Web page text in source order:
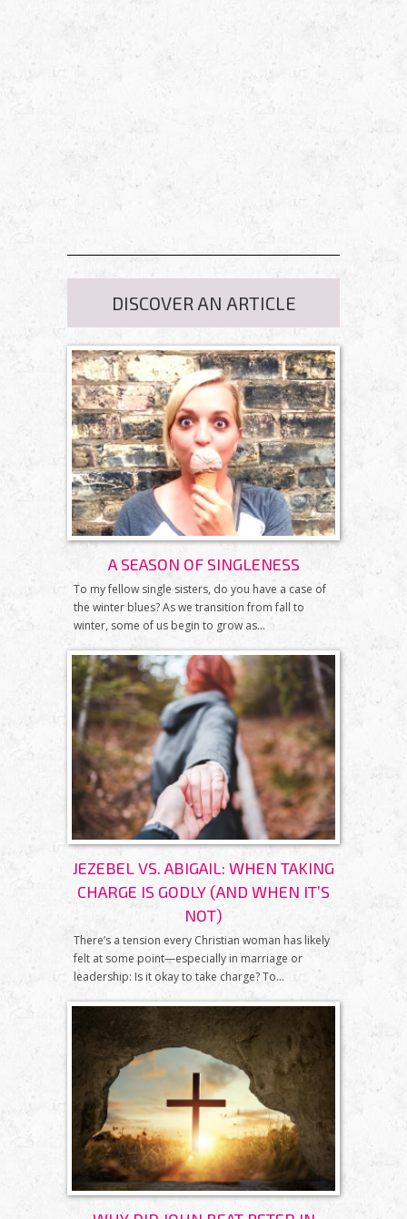
DISCOVER AN ARTICLE
A SEASON OF SINGLENESS
To my fellow single sisters, do you have a case of
the winter blues? As we transition from fall to
winter, some of us begin to grow as...
JEZEBEL VS. ABIGAIL: WHEN TAKING
CHARGE IS GODLY (AND WHEN IT’S
NOT)
There’s a tension every Christian woman has likely
felt at some point—especially in marriage or
leadership: Is it okay to take charge? To...